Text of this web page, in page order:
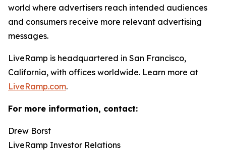
world where advertisers reach intended audiences
and consumers receive more relevant advertising
messages.
LiveRamp is headquartered in San Francisco,
California, with offices worldwide. Learn more at
LiveRamp.com.
For more information, contact:
Drew Borst
LiveRamp Investor Relations